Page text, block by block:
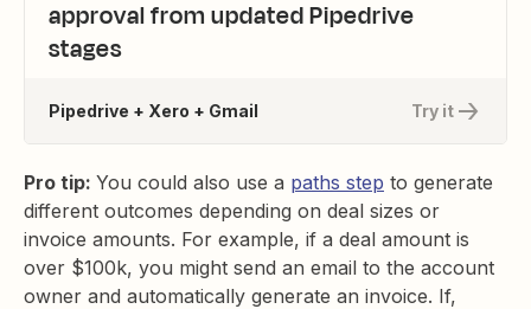
approval from updated Pipedrive
stages
Try it
Pipedrive + Xero + Gmail
Pro tip: You could also use a paths step to generate
different outcomes depending on deal sizes or
invoice amounts. For example, if a deal amount is
over $100k, you might send an email to the account
owner and automatically generate an invoice. If,